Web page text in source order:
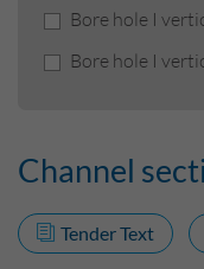
Bore hole I
Bore hole I
Channel
Tender Text